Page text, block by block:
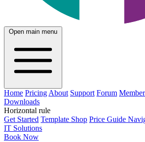
Open main menu
Home Pricing About Support Forum
Downloads
Horizontal rule
Get Started Template Shop Price Guide
IT Solutions
Book Now